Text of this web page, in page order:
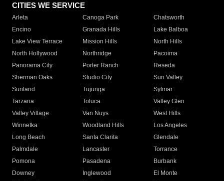
CITIES WE SERVICE
Arleta Canoga Park
Chatsworth
Encino
Granada Hills
Lake Balboa
Lake View Terrace
Mission Hills
North Hills
North Hollywood
Northridge
Pacoima
Panorama City
Porter Ranch
Reseda
Sherman Oaks
Studio City
Sun Valley
Sunland
Tujunga
Sylmar
Tarzana
Toluca
Valley Glen
Valley Village
Van Nuys
West Hills
Winnetka
Woodland Hills
Los Angeles
Long Beach
Santa Clarita
Glendale
Palmdale
Lancaster
Torrance
Pomona
Pasadena
Burbank
Downey
Inglewood
El Monte